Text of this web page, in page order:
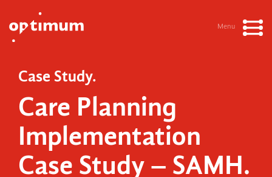
Menu
Case Study.
Care Planning
Implementation
Case Study – SAMH.